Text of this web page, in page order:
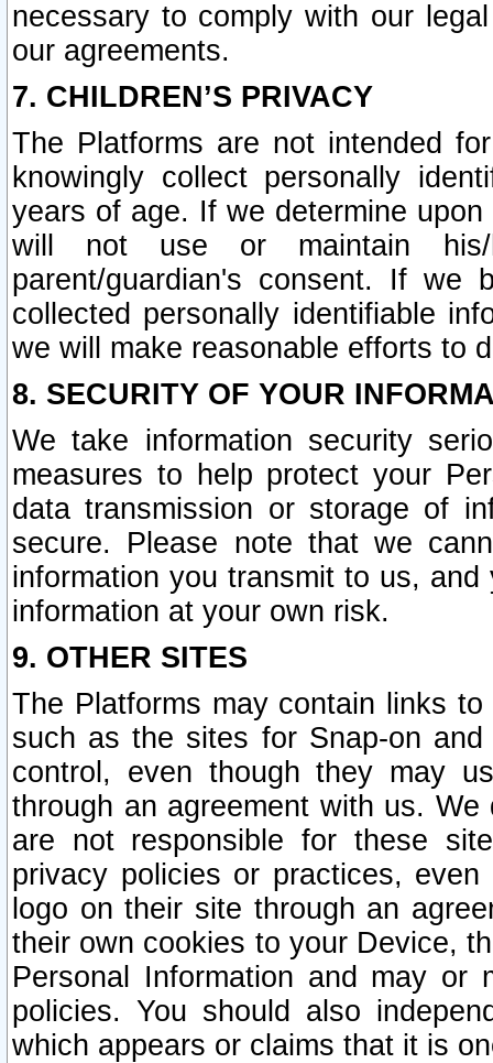
necessary to comply with our
our agreements.
7. CHILDREN’S PRIVACY
The Platforms are not intended
knowingly collect personally
years of age. If we determine
will not use or maintain his/
parent/guardian's consent. If we
collected personally identifiable
we will make reasonable efforts to
8. SECURITY OF YOUR
We take information security
measures to help protect your
data transmission or storage of
secure. Please note that we
information you transmit to us,
information at your own risk.
9. OTHER SITES
The Platforms may contain links
such as the sites for Snap-on
control, even though they may
through an agreement with us.
are not responsible for these
privacy policies or practices,
logo on their site through an
their own cookies to your Device,
Personal Information and may or
policies. You should also
which appears or claims that it is